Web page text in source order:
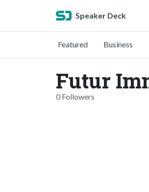
Speaker Deck
Featured Business
Futur
0 Followers